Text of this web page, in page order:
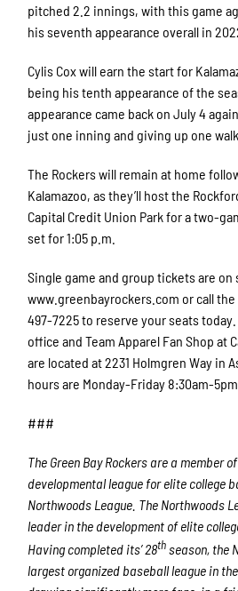
pitched 2.2 innings, with this game
his seventh appearance overall in
Cylis Cox will earn the start for
being his tenth appearance of the
appearance came back on July 4
just one inning and giving up one walk.
The Rockers will remain at home
Kalamazoo, as they’ll host the
Capital Credit Union Park for a two-
set for 1:05 p.m.
Single game and group tickets are on
www.greenbayrockers.com or call
497-7225 to reserve your seats
office and Team Apparel Fan Shop at
are located at 2231 Holmgren Way in
hours are Monday-Friday 8:30am-5pm.
###
The Green Bay Rockers are a member
developmental league for elite college
Northwoods League. The Northwoods
leader in the development of elite
Having completed its’ 28thseason, the
largest organized baseball league in